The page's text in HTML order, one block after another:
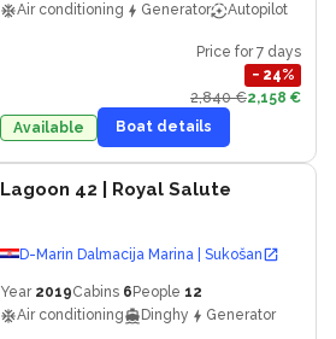
Air conditioning
Generator Autopilot
Price for 7 days
− 24%
2,840 €2,158 €
Available
Boat details
Lagoon 42 | Royal Salute
D-Marin Dalmacija Marina | Sukošan
Year 2019Cabins 6 People 12
Air conditioning
Dinghy Generator